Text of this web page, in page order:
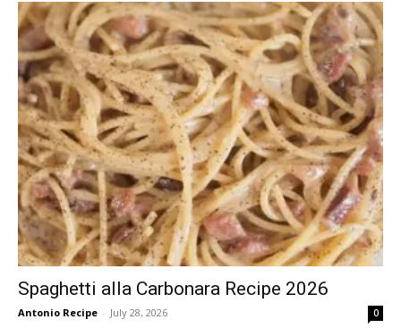
Spaghetti alla Carbonara Recipe 2026
Antonio Recipe - July 28, 2026 0